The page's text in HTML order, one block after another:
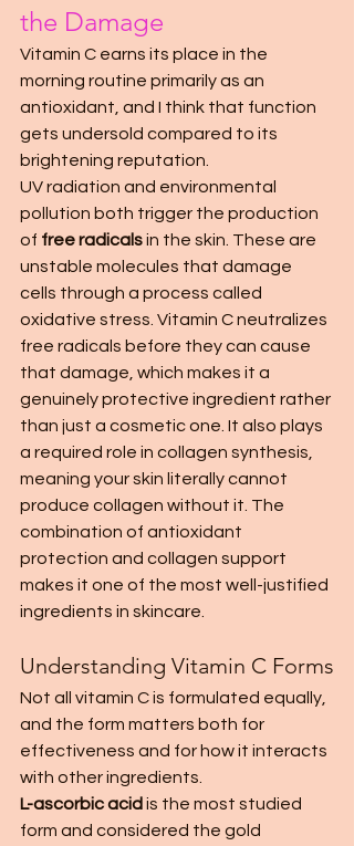
the Damage
Vitamin C earns its place in the
morning routine primarily as an
antioxidant, and I think that function
gets undersold compared to its
brightening reputation.
UV radiation and environmental
pollution both trigger the production
of free radicals in the skin. These are
unstable molecules that damage
cells through a process called
oxidative stress. Vitamin C neutralizes
free radicals before they can cause
that damage, which makes it a
genuinely protective ingredient rather
than just a cosmetic one. It also plays
a required role in collagen synthesis,
meaning your skin literally cannot
produce collagen without it. The
combination of antioxidant
protection and collagen support
makes it one of the most well-justified
ingredients in skincare.
Understanding Vitamin C Forms
Not all vitamin C is formulated equally,
and the form matters both for
effectiveness and for how it interacts
with other ingredients.
L-ascorbic acid is the most studied
form and considered the gold